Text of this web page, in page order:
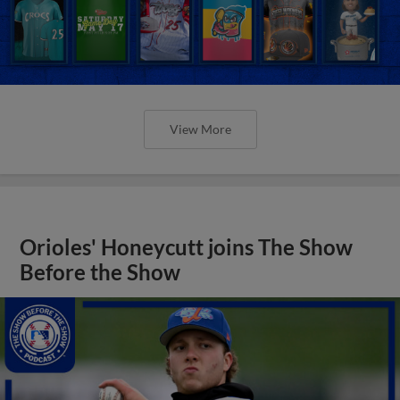
View More
Orioles' Honeycutt joins The Show
Before the Show